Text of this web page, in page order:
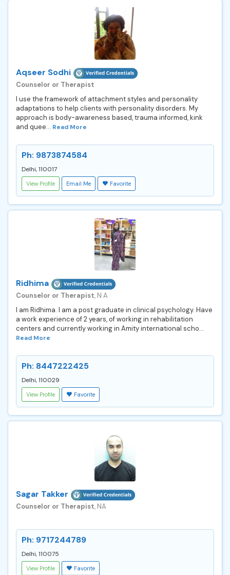
Aqseer Sodhi
Counselor or Therapist
I use the framework of attachment styles and personality
adaptations to help clients with personality disorders. My
approach is body-awareness based, trauma informed, kink
and quee... Read More
Ph: 9873874584
Delhi, 110017
View Profile Email Me Favorite
Ridhima
Counselor or Therapist, N A
I am Ridhima. I am a post graduate in clinical psychology. Have
a work experience of 2 years, of working in rehabilitation
centers and currently working in Amity international scho...
Read More
Ph: 8447222425
Delhi, 110029
View Profile Favorite
Sagar Takker
Counselor or Therapist, NA
Ph: 9717244789
Delhi, 110075
View Profile Favorite